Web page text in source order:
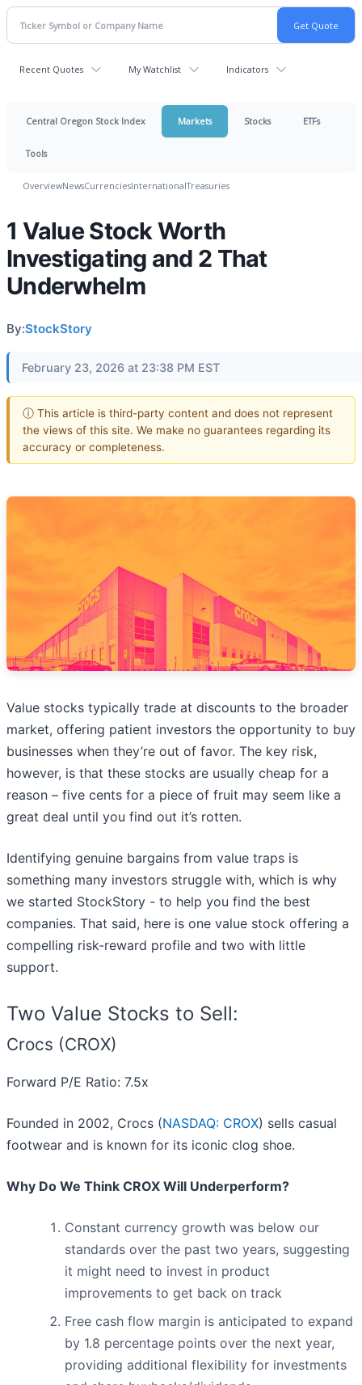
Recent Quotes My Watchlist Indicators
Central Oregon Stock Index Markets Stocks ETFs
Tools
OverviewNewsCurrenciesInternationalTreasuries
1 Value Stock Worth
Investigating and 2 That
Underwhelm
By:StockStory
February 23, 2026 at 23:38 PM EST
ⓘ This article is third-party content and does not represent
the views of this site. We make no guarantees regarding its
accuracy or completeness.
Value stocks typically trade at discounts to the broader
market, offering patient investors the opportunity to buy
businesses when they’re out of favor. The key risk,
however, is that these stocks are usually cheap for a
reason – five cents for a piece of fruit may seem like a
great deal until you find out it’s rotten.
Identifying genuine bargains from value traps is
something many investors struggle with, which is why
we started StockStory - to help you find the best
companies. That said, here is one value stock offering a
compelling risk-reward profile and two with little
support.
Two Value Stocks to Sell:
Crocs (CROX)
Forward P/E Ratio: 7.5x
Founded in 2002, Crocs (NASDAQ: CROX) sells casual
footwear and is known for its iconic clog shoe.
Why Do We Think CROX Will Underperform?
Constant currency growth was below our
standards over the past two years, suggesting
it might need to invest in product
improvements to get back on track
Free cash flow margin is anticipated to expand
by 1.8 percentage points over the next year,
providing additional flexibility for investments